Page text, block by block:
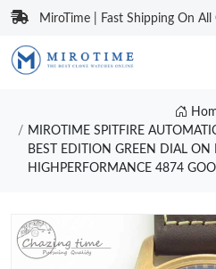
MiroTime | Fast Shipping On All
MIROTIME SPITFIRE
BEST EDITION GREEN DIAL ON
HIGHPERFORMANCE 4874